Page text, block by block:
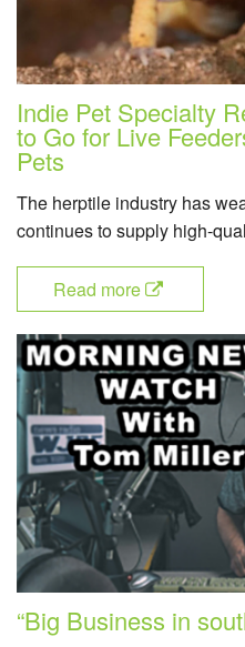
Indie Pet Specialty
to Go for Live
Pets
The herptile industry has
continues to supply high-
Read more
“Big Business in